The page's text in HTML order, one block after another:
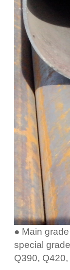
● Main
special
Q390,